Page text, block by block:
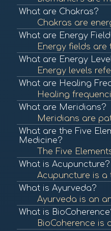
What are Chakras?
What are Energy
What are Energy
What are Healing
What are Meridians?
What are the Five
Medicine?
What is Acupuncture?
What is Ayurveda?
What is